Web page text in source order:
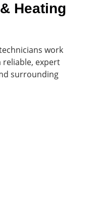
Heating
work
reliable, expert
surrounding